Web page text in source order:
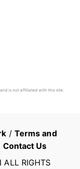
is not affiliated with this site.
/ Terms and
Contact Us
ALL RIGHTS